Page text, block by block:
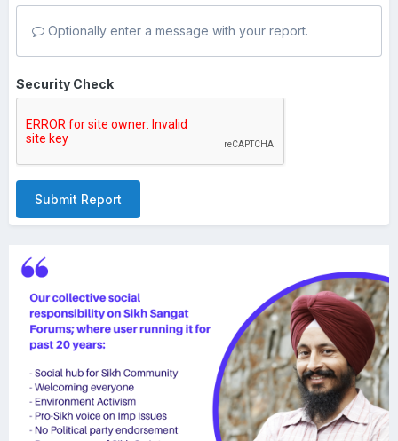
Optionally enter a message with your report.
Security Check
Submit Report